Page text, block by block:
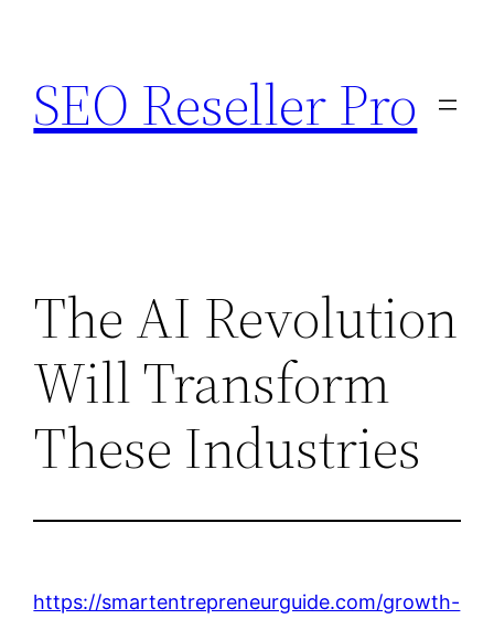
content
SEO Reseller Pro
The AI Revolution
Will Transform
These Industries
https://smartentrepreneurguide.com/growth-